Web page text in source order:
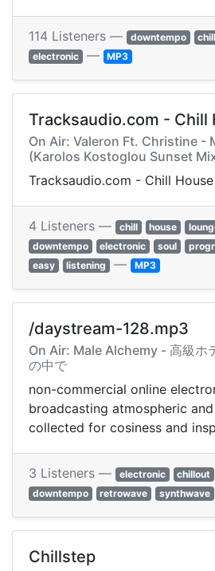
114 Listeners — downtempo
electronic — MP3
Tracksaudio.com - Chill
On Air: Valeron Ft. Christine -
(Karolos Kostoglou Sunset
Tracksaudio.com - Chill
4 Listeners — chill house
downtempo
electronic soul
easy
listening — MP3
/daystream-128.mp3
On Air: Male Alchemy - 高級ホ
の中で
non-commercial online
broadcasting atmospheric
collected for cosiness and
3 Listeners — electronic chillout
downtempo
retrowave synthwave
Chillstep